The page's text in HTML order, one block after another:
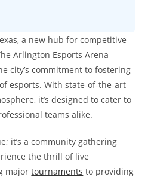
a new hub for competitive
Arlington Esports Arena
city’s commitment to fostering
esports. With state-of-the-art
it’s designed to cater to
teams alike.
it’s a community gathering
the thrill of live
majortournaments to providing